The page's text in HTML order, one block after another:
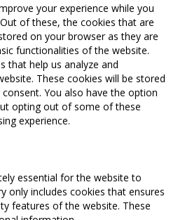
your experience while you
of these, the cookies that are
on your browser as they are
functionalities of the website.
that help us analyze and
These cookies will be stored
You also have the option
opting out of some of these
experience.
essential for the website to
only includes cookies that ensures
features of the website. These